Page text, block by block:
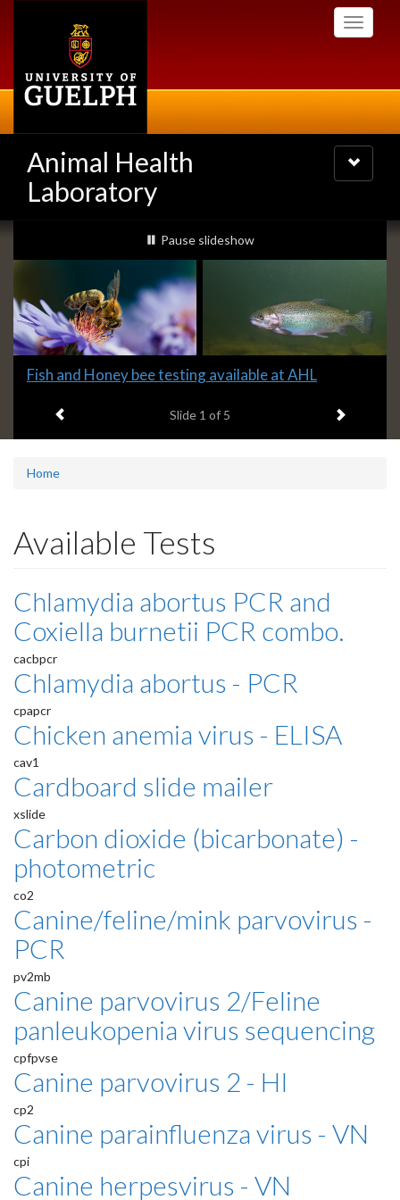
Toggle
Animal Health
Laboratory
Toggle
navigation
Slideshow
Banners
slideshow playing
Pause slideshow
Slide
headline:
Fish and Honey bee testing available at AHL
Slide 1 of 5 Next item
Home
Available Tests
Chlamydia abortus PCR and
Coxiella burnetii PCR combo.
cacbpcr
Chlamydia abortus - PCR
cpapcr
Chicken anemia virus - ELISA
cav1
Cardboard slide mailer
xslide
Carbon dioxide (bicarbonate) -
photometric
co2
Canine/feline/mink parvovirus -
PCR
pv2mb
Canine parvovirus 2/Feline
panleukopenia virus sequencing
cpfpvse
Canine parvovirus 2 - HI
cp2
Canine parainfluenza virus - VN
cpi
Canine herpesvirus - VN